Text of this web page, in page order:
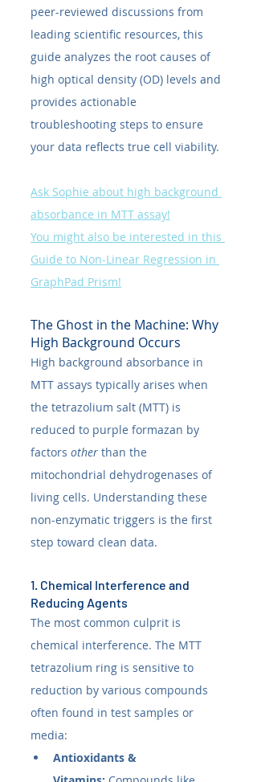
peer-reviewed discussions from
leading scientific resources, this
guide analyzes the root causes of
high optical density (OD) levels and
provides actionable
troubleshooting steps to ensure
your data reflects true cell viability.
Ask Sophie about high background
absorbance in MTT assay!
You might also be interested in this
Guide to Non-Linear Regression in
GraphPad Prism!
The Ghost in the Machine: Why
High Background Occurs
High background absorbance in
MTT assays typically arises when
the tetrazolium salt (MTT) is
reduced to purple formazan by
factors other than the
mitochondrial dehydrogenases of
living cells. Understanding these
non-enzymatic triggers is the first
step toward clean data.
1. Chemical Interference and
Reducing Agents
The most common culprit is
chemical interference. The MTT
tetrazolium ring is sensitive to
reduction by various compounds
often found in test samples or
media:
Antioxidants &